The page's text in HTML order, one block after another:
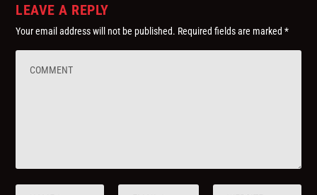
LEAVE A REPLY
Your email address will not be published. Required fields are marked*